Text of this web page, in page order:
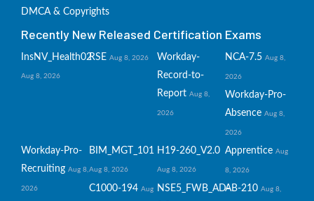
DMCA & Copyrights
Recently New Released Certification Exams
InsNV_Health02
Aug 8, 2026
RSE Aug 8, 2026
Workday-
Record-to-
Report Aug 8,
2026
NCA-7.5 Aug 8,
2026
Workday-Pro-
Absence Aug 8,
2026
Workday-Pro-
Recruiting Aug 8,
2026
BIM_MGT_101
Aug 8, 2026
H19-260_V2.0
Aug 8, 2026
Apprentice Aug
8, 2026
C1000-194 Aug
NSE5_FWB_AD-AB-210 Aug 8,